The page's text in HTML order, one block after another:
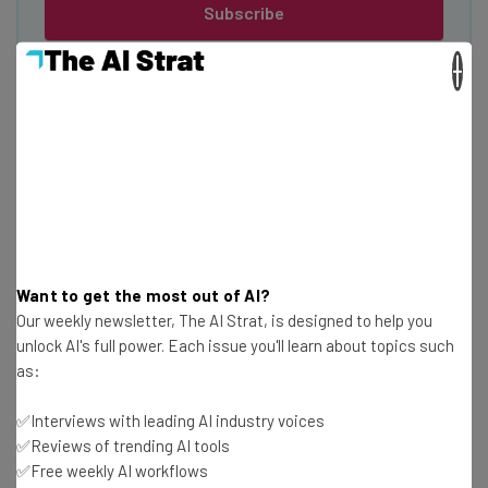
Subscribe
Brought to you by
Not only would Gen Z contribute to minimizing the
logistics driver shortage , but there are plenty of
benefits on offer for young people joining the profession.
Travel opportunities
For Gen Z looking to travel and see the world, the
Want to get the most out of AI?
Our weekly newsletter, The AI Strat, is designed to help you
unlock AI's full power. Each issue you'll learn about topics such
as:
✅Interviews with leading AI industry voices
✅Reviews of trending AI tools
✅Free weekly AI workflows